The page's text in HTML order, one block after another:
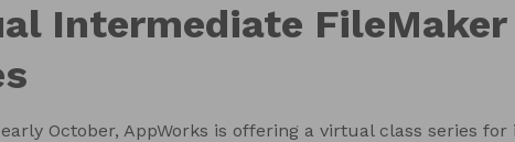
Intermediate FileMaker
October, AppWorks is offering a virtual class series